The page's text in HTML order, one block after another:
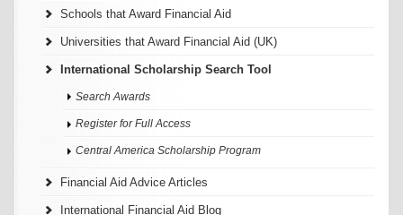
Schools that Award Financial Aid
Universities that Award Financial Aid (UK)
International Scholarship Search Tool
Search Awards
Register for Full Access
Central America Scholarship Program
Financial Aid Advice Articles
International Financial Aid Blog